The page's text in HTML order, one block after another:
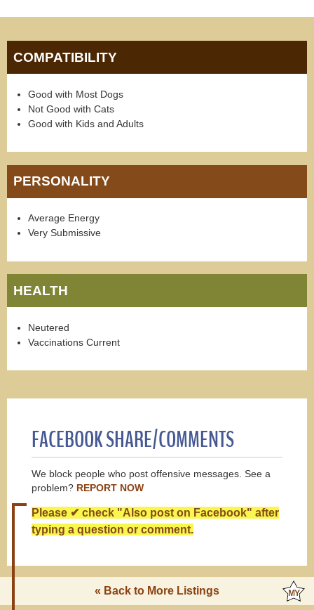
COMPATIBILITY
Good with Most Dogs
Not Good with Cats
Good with Kids and Adults
PERSONALITY
Average Energy
Very Submissive
HEALTH
Neutered
Vaccinations Current
FACEBOOK SHARE/COMMENTS
We block people who post offensive messages. See a
problem? REPORT NOW
Please ✔ check "Also post on Facebook" after
typing a question or comment.
« Back to More Listings